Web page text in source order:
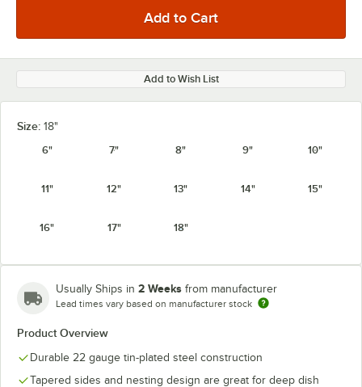
Add to Wish List
Size: 18"
6"
7" 8" 9" 10"
11" 12" 13" 14" 15"
16" 17" 18"
Usually Ships in 2 Weeks from manufacturer
Lead times vary based on manufacturer stock
Product Overview
Durable 22 gauge tin-plated steel construction
Tapered sides and nesting design are great for deep dish